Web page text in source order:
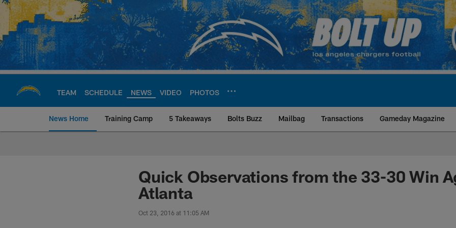
Skip
main
content
TEAM SCHEDULE NEWS VIDEO PHOTOS
News Home Training Camp 5 Takeaways Bolts Buzz Mailbag Transactions Gameday Magazine
Chargers Official Site | Los Angeles
Quick Observations from the 33-30 Win
Atlanta
Oct 23, 2016 at 11:05 AM